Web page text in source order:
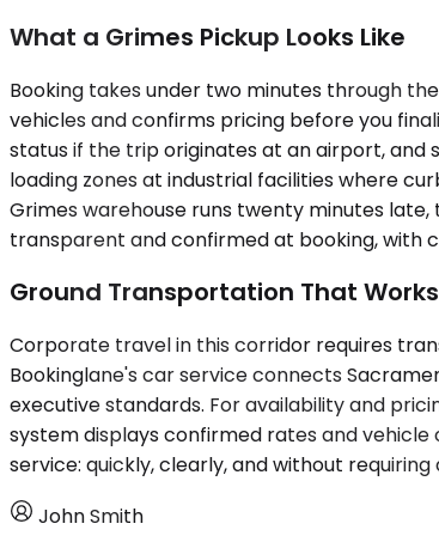
What a Grimes Pickup Looks Like
Booking takes under two minutes through
vehicles and confirms pricing before you
status if the trip originates at an airport, and
loading zones at industrial facilities where
Grimes warehouse runs twenty minutes
transparent and confirmed at booking, with
Ground Transportation That Works
Corporate travel in this corridor requires
Bookinglane's car service connects
executive standards. For availability and
system displays confirmed rates and
service: quickly, clearly, and without
John Smith